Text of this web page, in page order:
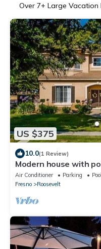
Over 7+ Large Vacation
US $375
10.0(1 Review)
Modern house with
Air Conditioner Parking
Pool
Fresno
Roosevelt